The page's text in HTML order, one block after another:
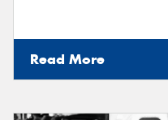
Read More